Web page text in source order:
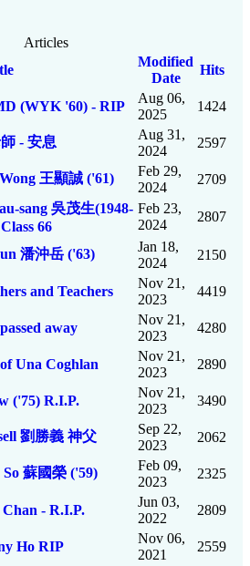
Articles
Modified
Date
Hits
(WYK '60) - RIP
Aug 06,
2025
1424
- 安息
Aug 31,
2024
2597
王顯誠 ('61)
Feb 29,
2024
2709
sang 吳茂生(1948-
66
Feb 23,
2024
2807
潘沖岳 ('63)
Jan 18,
2024
2150
and Teachers
Nov 21,
2023
4419
away
Nov 21,
2023
4280
Una Coghlan
Nov 21,
2023
2890
('75) R.I.P.
Nov 21,
2023
3490
劉勝義 神父
Sep 22,
2023
2062
蘇國榮 ('59)
Feb 09,
2023
2325
- R.I.P.
Jun 03,
2022
2809
Ho RIP
Nov 06,
2021
2559